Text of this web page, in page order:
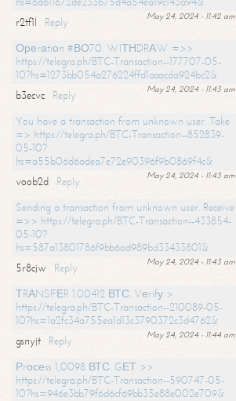
May 24, 2024 - 11:42 am
r2tf1l
Reply
Ореrаtiоn #ВО70. WIТНDRАW =>>
https://telegra.ph/BTC-Transaction--177707-05-
10?hs=1273bb054a276224ffd1aaacda924bc2&
May 24, 2024 - 11:43 am
b3ecvc
Reply
You have a transaction from unknown user. Take
=> https://telegra.ph/BTC-Transaction--852839-
05-10?
hs=a55b06d6adea7e72e90396f9b0869f4c&
May 24, 2024 - 11:43 am
voob2d
Reply
Sending a transaction from unknown user. Receive
=>> https://telegra.ph/BTC-Transaction--433854-
05-10?
hs=587a13801786f9bb6ad989bd33433801&
May 24, 2024 - 11:43 am
5r8cjw
Reply
ТRАNSFЕR 1.00412 ВТС. Vеrifу >
https://telegra.ph/BTC-Transaction--210089-05-
10?hs=1a2fc34a755ea1d13c3790372c3d4762&
May 24, 2024 - 11:44 am
gsnyjt
Reply
Рrосеss 1,0098 ВТС. GЕТ >>
https://telegra.ph/BTC-Transaction--590747-05-
10?hs=946e3bb79f6d6cf69bb35e88e002e709&